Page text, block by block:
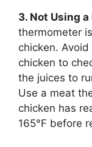
3. Not Using
thermometer
chicken.
chicken to
the juices to
Use a meat
chicken has
165°F before